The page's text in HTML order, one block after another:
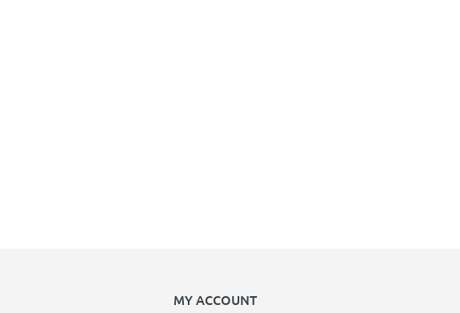
MY ACCOUNT